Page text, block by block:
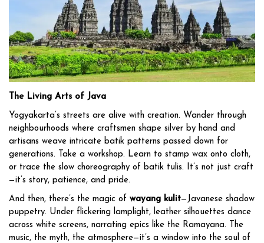
The Living Arts of Java
Yogyakarta’s streets are alive with creation. Wander through
neighbourhoods where craftsmen shape silver by hand and
artisans weave intricate batik patterns passed down for
generations. Take a workshop. Learn to stamp wax onto cloth,
or trace the slow choreography of batik tulis. It’s not just craft
—it’s story, patience, and pride.
And then, there’s the magic of wayang kulit—Javanese shadow
puppetry. Under flickering lamplight, leather silhouettes dance
across white screens, narrating epics like the Ramayana. The
music, the myth, the atmosphere—it’s a window into the soul of